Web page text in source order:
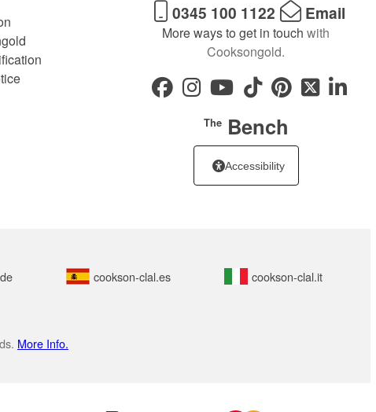
0345 100 1122 Email
More ways to get in touch with
Cooksongold.
TheBench
Accessibility
cookson-clal.es cookson-clal.it
More Info.